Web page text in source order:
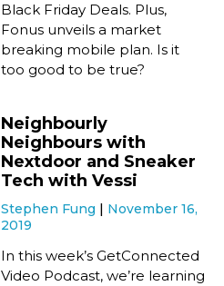
Black Friday Deals. Plus,
Fonus unveils a market
breaking mobile plan. Is it
too good to be true?
Neighbourly
Neighbours with
Nextdoor and Sneaker
Tech with Vessi
Stephen Fung
November 16,
2019
In this week’s GetConnected
Video Podcast, we’re learning